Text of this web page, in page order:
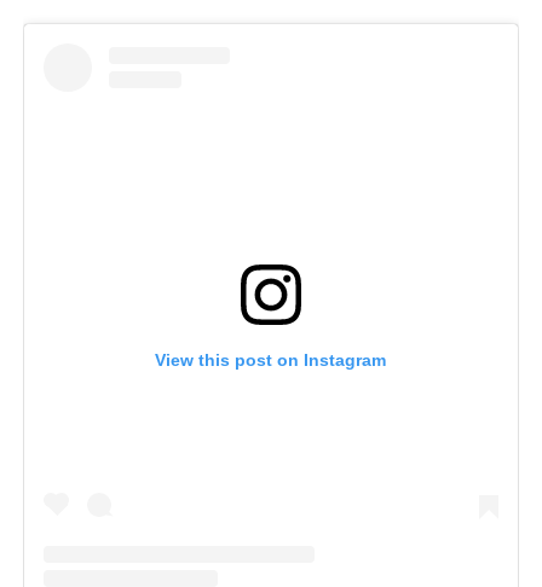
View this post on Instagram